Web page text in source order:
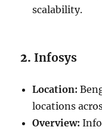
scalability.
2.Infosys
Location:
locations
Overview: